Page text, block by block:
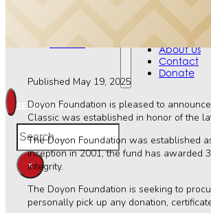
News
Events
About Us
Contact
Donate
SEARCH SITE
Search
×
Published May 19, 2025
Doyon Foundation is pleased to
Classic was established in honor of the
The Doyon Foundation was established
inception in 2001, the fund has awarded
integrity.
The Doyon Foundation is seeking to
personally pick up any donation,